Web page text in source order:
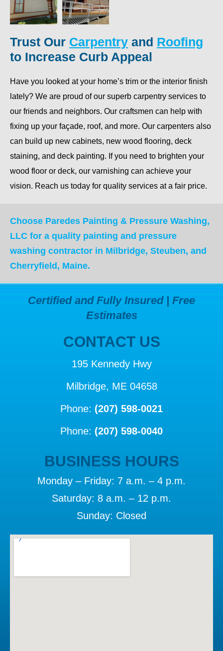
Trust Our Carpentry and Roofing
to Increase Curb Appeal
Have you looked at your home’s trim or the interior finish
lately? We are proud of our superb carpentry services to
our friends and neighbors. Our craftsmen can help with
fixing up your façade, roof, and more. Our carpenters also
can build up new cabinets, new wood flooring, deck
staining, and deck painting. If you need to brighten your
wood floor or deck, our varnishing can achieve your
vision. Reach us today for quality services at a fair price.
Choose Paredes Painting & Pressure Washing,
LLC for a quality painting and pressure
washing contractor in Milbridge, Steuben, and
Cherryfield, Maine.
Certified and Fully Insured | Free
Estimates
CONTACT US
195 Kennedy Hwy
Milbridge, ME 04658
Phone: (207) 598-0021
Phone: (207) 598-0040
BUSINESS HOURS
Monday – Friday: 7 a.m. – 4 p.m.
Saturday: 8 a.m. – 12 p.m.
Sunday: Closed